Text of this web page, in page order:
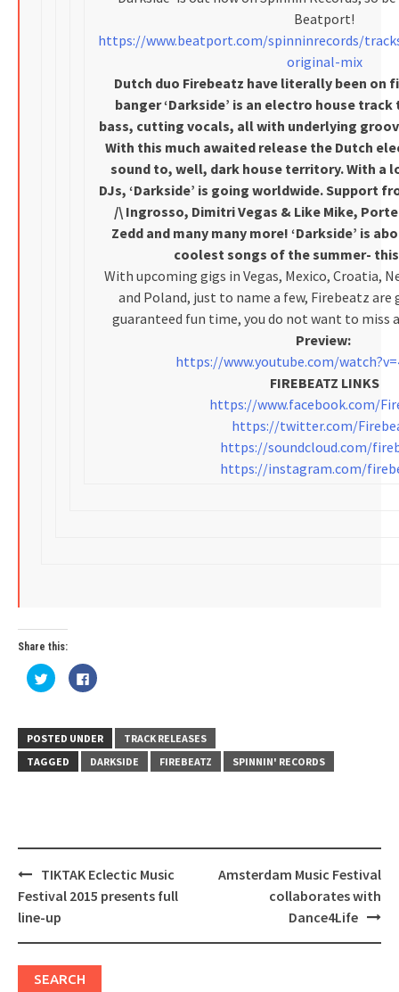
Beatport!
https://www.beatport.com/spinninrecords/
original-mix
Dutch duo Firebeatz have literally been on
banger ‘Darkside’ is an electro house
bass, cutting vocals, all with underlying
With this much awaited release the Dutch
sound to, well, dark house territory. With a
DJs, ‘Darkside’ is going worldwide. Support
/\ Ingrosso, Dimitri Vegas & Like Mike,
Zedd and many many more! ‘Darkside’ is
coolest songs of the summer-
With upcoming gigs in Vegas, Mexico, Croatia,
and Poland, just to name a few, Firebeatz are
guaranteed fun time, you do not want to miss
Preview:
https://www.youtube.com/
FIREBEATZ LINKS
https://www.facebook.com/
https://twitter.com/
https://soundcloud.com/
https://instagram.com/
Share this:
Click
to
share
(Opens
in
new
window)
Click
to
(Opens
in
new
window)
POSTED UNDER
TRACK RELEASES
TAGGED
DARKSIDE FIREBEATZ SPINNIN' RECORDS
Post
navigation
TIKTAK Eclectic Music
Festival 2015 presents full
line-up
Amsterdam Music Festival
collaborates with
Dance4Life
SEARCH